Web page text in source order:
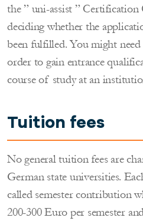
the ” uni-assist ”
deciding whether the
been fulfilled. You might need
order to gain entrance
course of study at an
Tuition fees
No general tuition fees are
German state universities.
called semester contribution
200-300 Euro per semester